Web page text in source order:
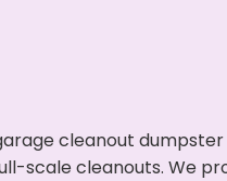
cleanout
scale cleanouts. We